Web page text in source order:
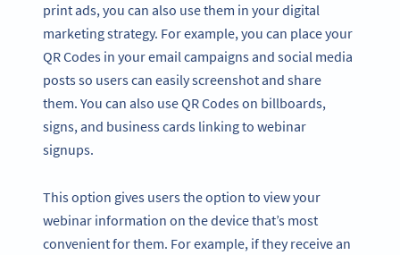
print ads, you can also use them in your digital
marketing strategy. For example, you can place your
QR Codes in your email campaigns and social media
posts so users can easily screenshot and share
them. You can also use QR Codes on billboards,
signs, and business cards linking to webinar
signups.
This option gives users the option to view your
webinar information on the device that’s most
convenient for them. For example, if they receive an